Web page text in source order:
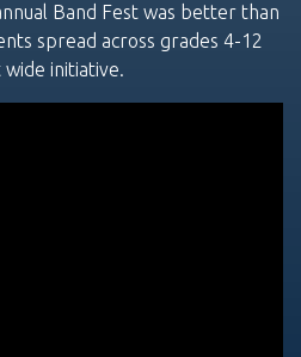
Band Fest was better than
spread across grades 4-12
initiative.